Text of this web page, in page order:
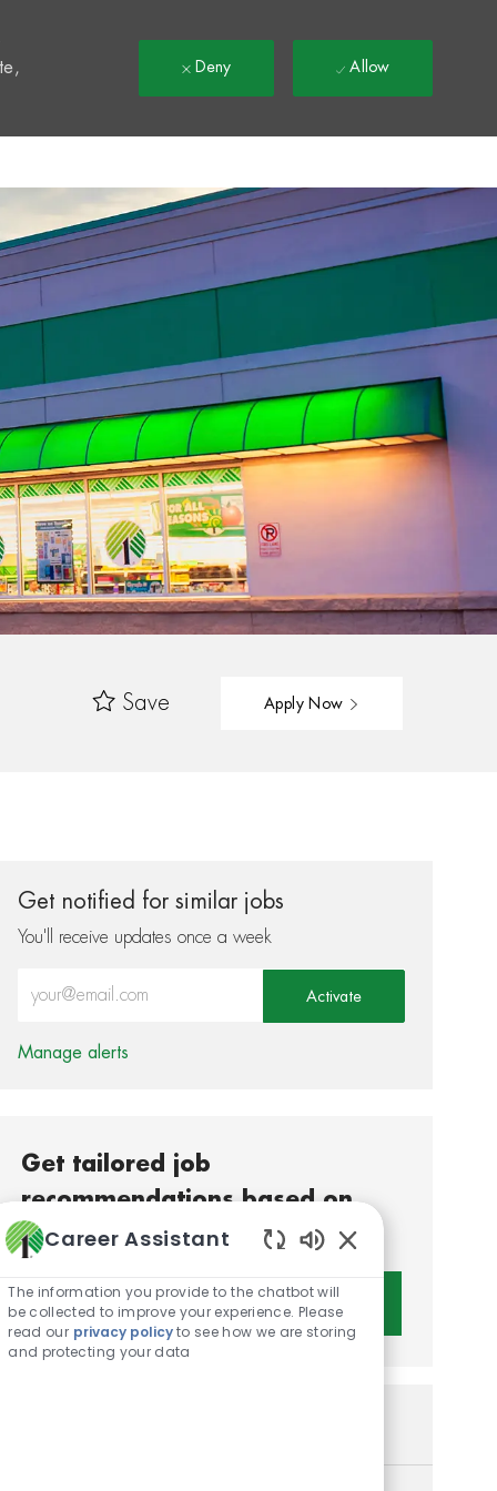
Deny Allow
Save Apply Now
Get notified for similar jobs
You'll receive updates once a week
Activate
Manage alerts
Get tailored job
recommendations based on
your interests.
Career Assistant
Enabled Chatbot
The information you provide to the chatbot will
be collected to improve your experience. Please
read our privacy policyto see how we are storing
and protecting your data